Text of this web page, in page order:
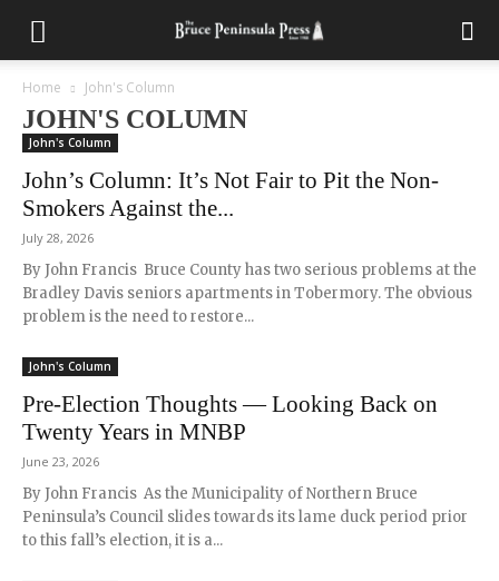
Home John's Column
JOHN'S COLUMN
John's Column
John’s Column: It’s Not Fair to Pit the Non-
Smokers Against the...
July 28, 2026
By John Francis Bruce County has two serious problems at the
Bradley Davis seniors apartments in Tobermory. The obvious
problem is the need to restore...
John's Column
Pre-Election Thoughts — Looking Back on
Twenty Years in MNBP
June 23, 2026
By John Francis As the Municipality of Northern Bruce
Peninsula’s Council slides towards its lame duck period prior
to this fall’s election, it is a...